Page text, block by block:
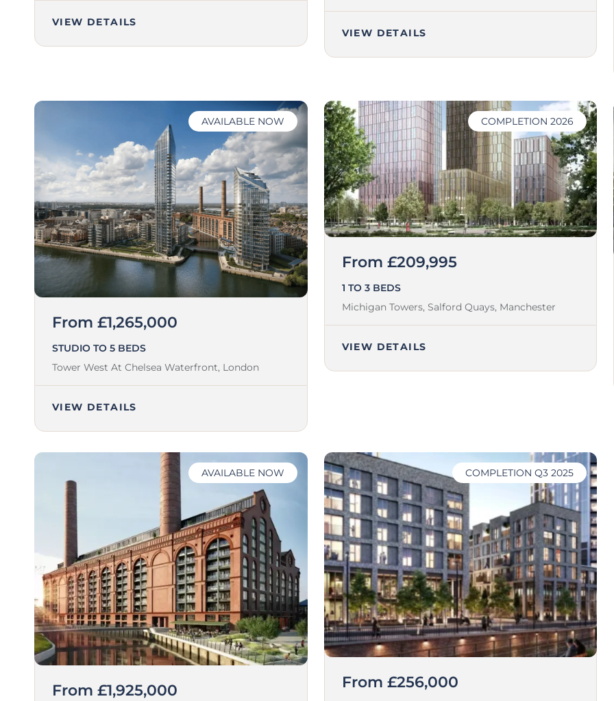
VIEW DETAILS
VIEW DETAILS
From £1,265,000
STUDIO TO 5 BEDS
Tower West At Chelsea Waterfront, London
AVAILABLE NOW
VIEW DETAILS
From £209,995
1 TO 3 BEDS
Michigan Towers, Salford Quays, Manchester
COMPLETION 2026
VIEW DETAILS
From £1,925,000
AVAILABLE NOW
From £256,000
COMPLETION Q3 2025